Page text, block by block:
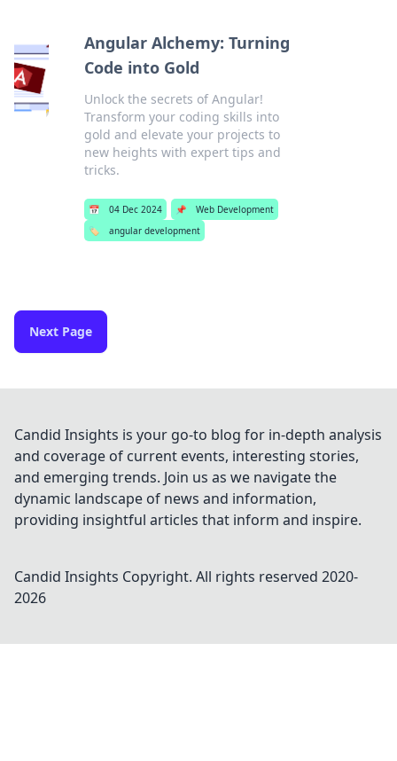
Angular Alchemy: Turning
Code into Gold
Unlock the secrets of Angular!
Transform your coding skills into
gold and elevate your projects to
new heights with expert tips and
tricks.
📅 04 Dec 2024 📌
Web Development
🏷️
angular development
Next Page
Candid Insights is your go-to blog for in-depth analysis
and coverage of current events, interesting stories,
and emerging trends. Join us as we navigate the
dynamic landscape of news and information,
providing insightful articles that inform and inspire.
Candid Insights Copyright. All rights reserved 2020-
2026